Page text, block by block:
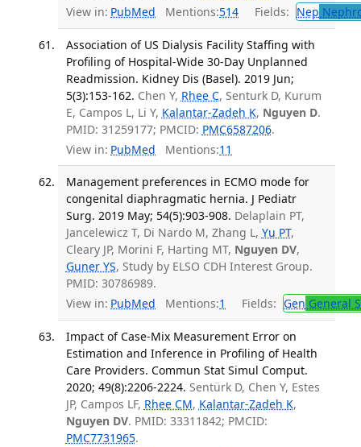
View in: PubMed Mentions:514 Fields: Nep
Association of US Dialysis Facility Staffing with
Profiling of Hospital-Wide 30-Day Unplanned
Readmission. Kidney Dis (Basel). 2019 Jun;
5(3):153-162. Chen Y, Rhee C, Senturk D, Kurum
E, Campos L, Li Y, Kalantar-Zadeh K, Nguyen D.
PMID: 31259177; PMCID: PMC6587206.
View in: PubMed Mentions:11
Management preferences in ECMO mode for
congenital diaphragmatic hernia. J Pediatr
Surg. 2019 May; 54(5):903-908. Delaplain PT,
Jancelewicz T, Di Nardo M, Zhang L, Yu PT,
Cleary JP, Morini F, Harting MT, Nguyen DV,
Guner YS, Study by ELSO CDH Interest Group.
PMID: 30786989.
View in: PubMed Mentions:1 Fields: Gen General
Impact of Case-Mix Measurement Error on
Estimation and Inference in Profiling of Health
Care Providers. Commun Stat Simul Comput.
2020; 49(8):2206-2224. Sentürk D, Chen Y, Estes
JP, Campos LF, Rhee CM, Kalantar-Zadeh K,
Nguyen DV. PMID: 33311842; PMCID:
PMC7731965.